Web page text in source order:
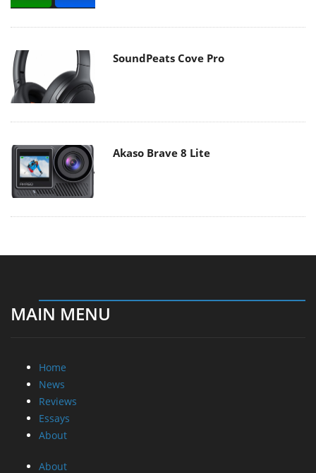
SoundPeats Cove Pro
Akaso Brave 8 Lite
MAIN MENU
Home
News
Reviews
Essays
About
About